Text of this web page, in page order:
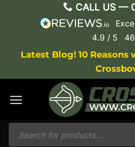
CALL US —
4.9 / 5
Latest Blog! 10
Products
search